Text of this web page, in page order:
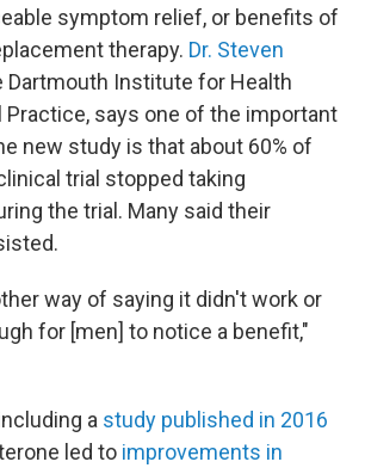
symptom relief, or benefits of
therapy. Dr. Steven
Dartmouth Institute for Health
Practice, says one of the important
new study is that about 60% of
trial stopped taking
the trial. Many said their
way of saying it didn't work or
for [men] to notice a benefit,"
a study published in 2016
led to improvements in